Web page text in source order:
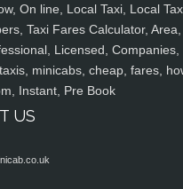
On line, Local Taxi, Local
Taxi Fares Calculator, Area,
Licensed, Companies,
minicabs, cheap, fares,
Instant, Pre Book
US